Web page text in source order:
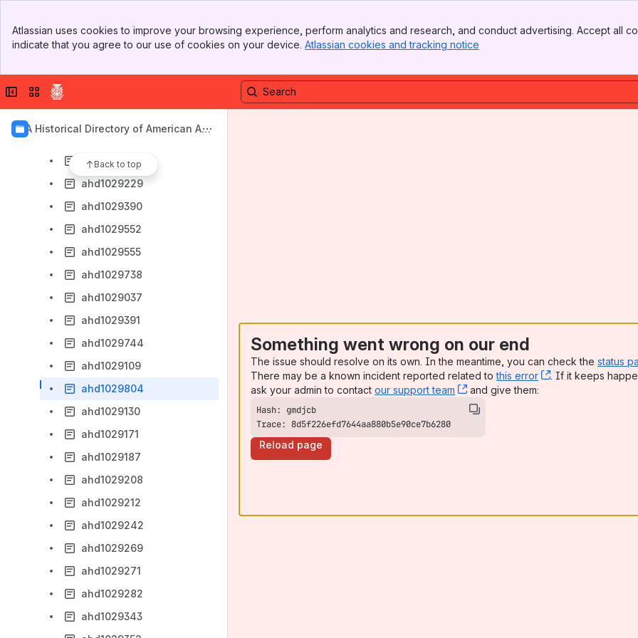
Top Bar
Sidebar
Atlassian uses cookies to improve your browsing experience, perform analytics and research, and conduct advertising. Accept all
indicate that you agree to our use of cookies on your device. Atlassian cookies and tracking notice
Collapse sidebar
Switch sites or apps
AIA Historical Directory of American Arc
Back to top
ahd1029014
ahd1029019
ahd1029830
ahd1029020
ahd1029229
ahd1029390
ahd1029552
ahd1029555
ahd1029738
ahd1029037
ahd1029391
ahd1029744
ahd1029109
ahd1029804
ahd1029130
ahd1029171
ahd1029187
ahd1029208
ahd1029212
ahd1029242
ahd1029269
ahd1029271
ahd1029282
ahd1029343
Something went wrong on our end
The issue should resolve on its own. In the meantime, you can check the status
There may be a known incident reported related tothis error , (opens new
. If it keeps
ask your admin to contact our support team , (opens new window)
and give them:
Trace: 8d5f226efd7644aa880b5e90ce7b6280
Reload page